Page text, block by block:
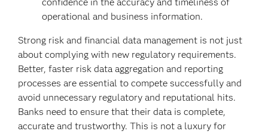
operational and business information.
Strong risk and financial data management is not just
about complying with new regulatory requirements.
Better, faster risk data aggregation and reporting
processes are essential to compete successfully and
avoid unnecessary regulatory and reputational hits.
Banks need to ensure that their data is complete,
accurate and trustworthy. This is not a luxury for